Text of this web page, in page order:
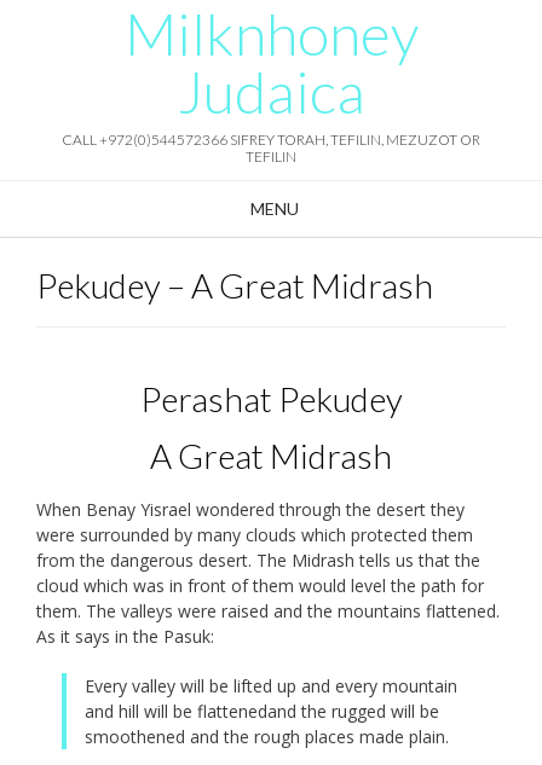
Milknhoney
Judaica
CALL +972(0)544572366 SIFREY TORAH, TEFILIN, MEZUZOT OR
TEFILIN
MENU
Pekudey – A Great Midrash
Perashat Pekudey
A Great Midrash
When Benay Yisrael wondered through the desert they
were surrounded by many clouds which protected them
from the dangerous desert. The Midrash tells us that the
cloud which was in front of them would level the path for
them. The valleys were raised and the mountains flattened.
As it says in the Pasuk:
Every valley will be lifted up and every mountain
and hill will be flattenedand the rugged will be
smoothened and the rough places made plain.